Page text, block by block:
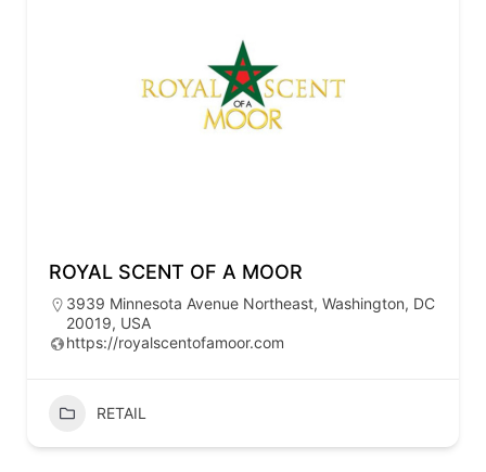
ROYAL SCENT OF A MOOR
3939 Minnesota Avenue Northeast, Washington, DC
20019, USA
https://royalscentofamoor.com
RETAIL